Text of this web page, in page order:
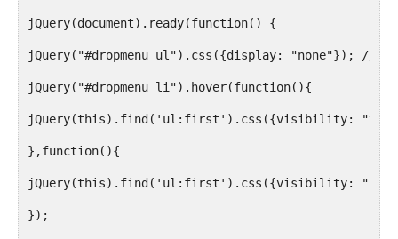
font-family:nevisBold,"Trebuchet
jQuery(document).ready(function() {
jQuery("#dropmenu ul").css({display: "none"}); //
jQuery("#dropmenu li").hover(function(){
jQuery(this).find('ul:first').css({visibility:
},function(){
jQuery(this).find('ul:first').css({visibility:
});